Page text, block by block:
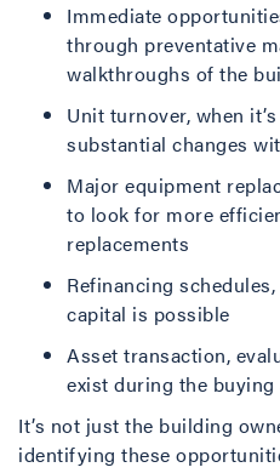
Immediate
through preventative
walkthroughs of the
Unit turnover, when
substantial changes
Major equipment
to look for more
replacements
Refinancing
capital is possible
Asset transaction,
exist during the
It’s not just the building
identifying these